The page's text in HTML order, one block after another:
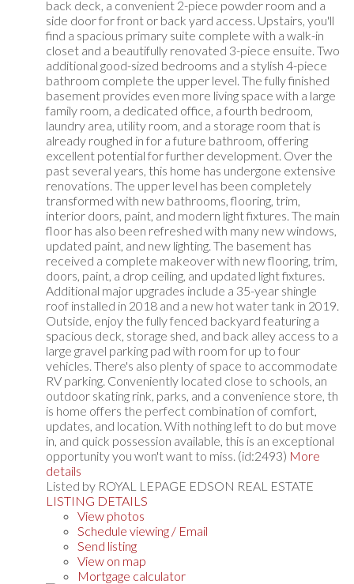
back deck, a convenient 2-piece powder room and a
side door for front or back yard access. Upstairs, you'll
find a spacious primary suite complete with a walk-in
closet and a beautifully renovated 3-piece ensuite. Two
additional good-sized bedrooms and a stylish 4-piece
bathroom complete the upper level. The fully finished
basement provides even more living space with a large
family room, a dedicated office, a fourth bedroom,
laundry area, utility room, and a storage room that is
already roughed in for a future bathroom, offering
excellent potential for further development. Over the
past several years, this home has undergone extensive
renovations. The upper level has been completely
transformed with new bathrooms, flooring, trim,
interior doors, paint, and modern light fixtures. The main
floor has also been refreshed with many new windows,
updated paint, and new lighting. The basement has
received a complete makeover with new flooring, trim,
doors, paint, a drop ceiling, and updated light fixtures.
Additional major upgrades include a 35-year shingle
roof installed in 2018 and a new hot water tank in 2019.
Outside, enjoy the fully fenced backyard featuring a
spacious deck, storage shed, and back alley access to a
large gravel parking pad with room for up to four
vehicles. There's also plenty of space to accommodate
RV parking. Conveniently located close to schools, an
outdoor skating rink, parks, and a convenience store, th
is home offers the perfect combination of comfort,
updates, and location. With nothing left to do but move
in, and quick possession available, this is an exceptional
opportunity you won't want to miss. (id:2493) More
details
Listed by ROYAL LEPAGE EDSON REAL ESTATE
LISTING DETAILS
View photos
Schedule viewing / Email
Send listing
View on map
Mortgage calculator